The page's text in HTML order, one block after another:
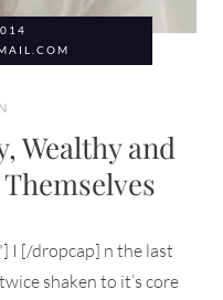
Wealthy and
I [/dropcap] n the last
shaken to it’s core